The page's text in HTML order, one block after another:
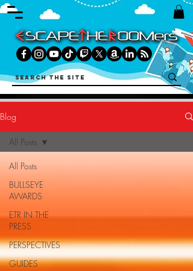
Blog
All Posts
BULLSEYE
AWARDS
ETR IN THE
PRESS
PERSPECTIVES
GUIDES
All Posts